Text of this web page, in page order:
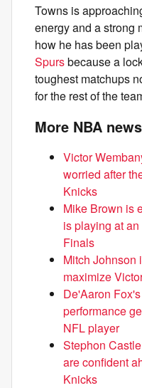
Towns is
energy and a strong
how he has been
Spursbecause a
toughest matchups
for the rest of the
More NBA
Victor
worried after
Knicks
Mike Brown is
is playing at
Finals
Mitch Johnson
maximize
De'Aaron
performance
NFL player
Stephon
are confident
Knicks